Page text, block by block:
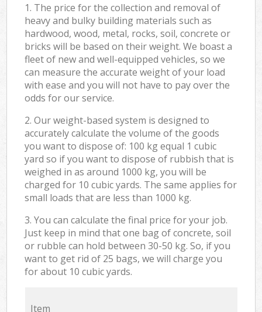
1. The price for the collection and removal of
heavy and bulky building materials such as
hardwood, wood, metal, rocks, soil, concrete or
bricks will be based on their weight. We boast a
fleet of new and well-equipped vehicles, so we
can measure the accurate weight of your load
with ease and you will not have to pay over the
odds for our service.
2. Our weight-based system is designed to
accurately calculate the volume of the goods
you want to dispose of: 100 kg equal 1 cubic
yard so if you want to dispose of rubbish that is
weighed in as around 1000 kg, you will be
charged for 10 cubic yards. The same applies for
small loads that are less than 1000 kg.
3. You can calculate the final price for your job.
Just keep in mind that one bag of concrete, soil
or rubble can hold between 30-50 kg. So, if you
want to get rid of 25 bags, we will charge you
for about 10 cubic yards.
Item